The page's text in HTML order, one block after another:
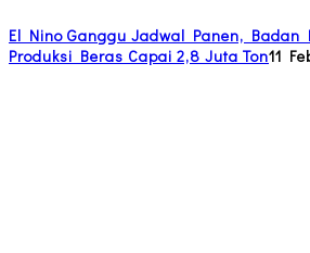
El Nino Ganggu Jadwal Panen, Badan
Produksi Beras Capai 2,8 Juta Ton11